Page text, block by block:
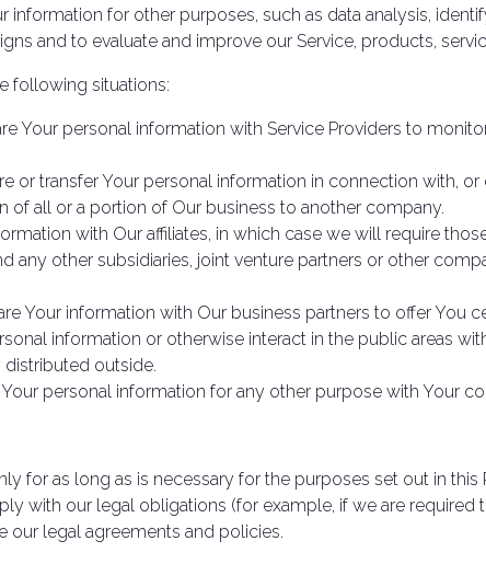
information for other purposes, such as data analysis,
and to evaluate and improve our Service, products,
following situations:
Your personal information with Service Providers to
or transfer Your personal information in connection with,
of all or a portion of Our business to another company.
with Our affiliates, in which case we will require
any other subsidiaries, joint venture partners or other
Your information with Our business partners to offer You
information or otherwise interact in the public areas
outside.
personal information for any other purpose with Your
for as long as is necessary for the purposes set out in this
with our legal obligations (for example, if we are
our legal agreements and policies.